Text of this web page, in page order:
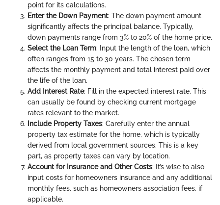
point for its calculations.
Enter the Down Payment: The down payment amount
significantly affects the principal balance. Typically,
down payments range from 3% to 20% of the home price.
Select the Loan Term: Input the length of the loan, which
often ranges from 15 to 30 years. The chosen term
affects the monthly payment and total interest paid over
the life of the loan.
Add Interest Rate: Fill in the expected interest rate. This
can usually be found by checking current mortgage
rates relevant to the market.
Include Property Taxes: Carefully enter the annual
property tax estimate for the home, which is typically
derived from local government sources. This is a key
part, as property taxes can vary by location.
Account for Insurance and Other Costs: It’s wise to also
input costs for homeowners insurance and any additional
monthly fees, such as homeowners association fees, if
applicable.